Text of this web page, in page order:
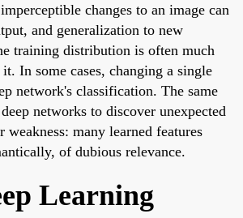
changes to an image can
and generalization to new
training distribution is often much
In some cases, changing a single
network's classification. The same
networks to discover unexpected
weakness: many learned features
of dubious relevance.
Learning